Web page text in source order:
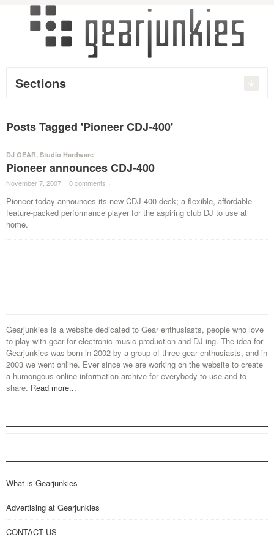
Sections
Posts Tagged 'Pioneer CDJ-400'
DJ GEAR, Studio Hardware
Pioneer announces CDJ-400
November 7, 2007 · 0 comments ·
Pioneer today announces its new CDJ-400 deck; a flexible, affordable
feature-packed performance player for the aspiring club DJ to use at
home.
Gearjunkies is a website dedicated to Gear enthusiasts, people who love
to play with gear for electronic music production and DJ-ing. The idea for
Gearjunkies was born in 2002 by a group of three gear enthusiasts, and in
2003 we went online. Ever since we are working on the website to create
a humongous online information archive for everybody to use and to
share. Read more...
What is Gearjunkies
Advertising at Gearjunkies
CONTACT US